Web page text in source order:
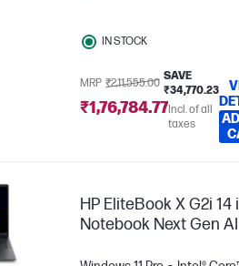
IN STOCK
MRP ₹2,11,555.00
SAVE
₹34,770.23
₹1,76,784.77Incl. of all
taxes
HP EliteBook X G2i 14
Notebook Next Gen